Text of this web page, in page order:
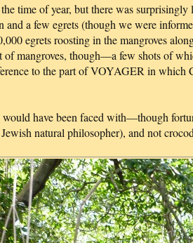
time of year, but there was
a few egrets (though we were
egrets roosting in the mangroves
of mangroves, though—a few shots of
to the part of VOYAGER in which
have been faced with—though
natural philosopher), and not